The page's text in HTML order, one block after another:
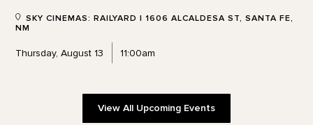
SKY CINEMAS: RAILYARD | 1606 ALCALDESA ST, SANTA FE,
NM
Thursday, August 13 11:00am
View All Upcoming Events